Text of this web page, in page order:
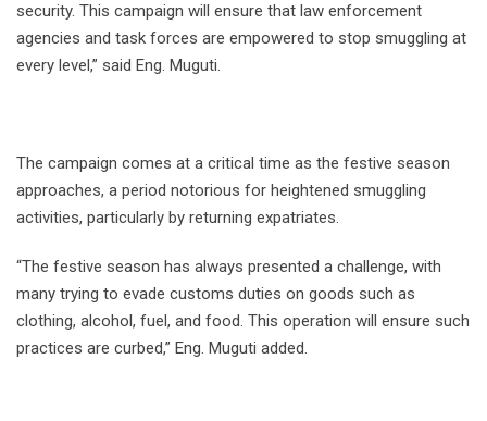
security. This campaign will ensure that law enforcement
agencies and task forces are empowered to stop smuggling at
every level,” said Eng. Muguti.
The campaign comes at a critical time as the festive season
approaches, a period notorious for heightened smuggling
activities, particularly by returning expatriates.
“The festive season has always presented a challenge, with
many trying to evade customs duties on goods such as
clothing, alcohol, fuel, and food. This operation will ensure such
practices are curbed,” Eng. Muguti added.